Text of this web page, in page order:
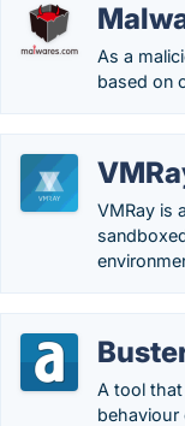
As a
based on
VMRay is
A tool
behaviour